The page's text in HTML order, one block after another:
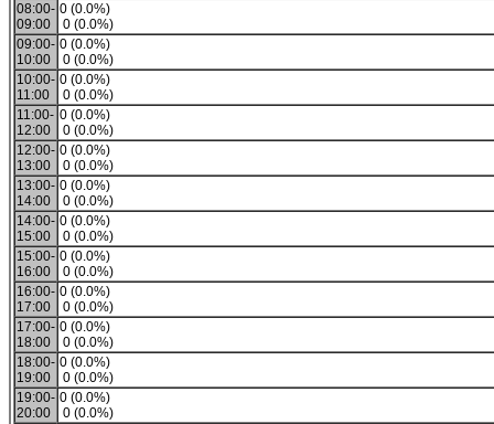
08:00-
09:00
0 (0.0%)
0 (0.0%)
09:00-
10:00
0 (0.0%)
0 (0.0%)
10:00-
11:00
0 (0.0%)
0 (0.0%)
11:00-
12:00
0 (0.0%)
0 (0.0%)
12:00-
13:00
0 (0.0%)
0 (0.0%)
13:00-
14:00
0 (0.0%)
0 (0.0%)
14:00-
15:00
0 (0.0%)
0 (0.0%)
15:00-
16:00
0 (0.0%)
0 (0.0%)
16:00-
17:00
0 (0.0%)
0 (0.0%)
17:00-
18:00
0 (0.0%)
0 (0.0%)
18:00-
19:00
0 (0.0%)
0 (0.0%)
19:00-
20:00
0 (0.0%)
0 (0.0%)